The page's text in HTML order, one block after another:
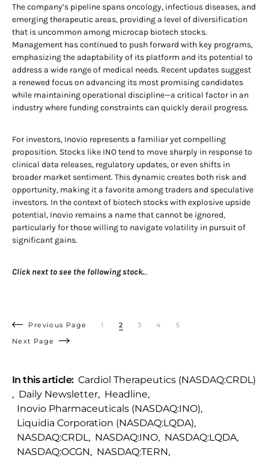
The company’s pipeline spans oncology, infectious diseases, and
emerging therapeutic areas, providing a level of diversification
that is uncommon among microcap biotech stocks.
Management has continued to push forward with key programs,
emphasizing the adaptability of its platform and its potential to
address a wide range of medical needs. Recent updates suggest
a renewed focus on advancing its most promising candidates
while maintaining operational discipline—a critical factor in an
industry where funding constraints can quickly derail progress.
For investors, Inovio represents a familiar yet compelling
proposition. Stocks like INO tend to move sharply in response to
clinical data releases, regulatory updates, or even shifts in
broader market sentiment. This dynamic creates both risk and
opportunity, making it a favorite among traders and speculative
investors. In the context of biotech stocks with explosive upside
potential, Inovio remains a name that cannot be ignored,
particularly for those willing to navigate volatility in pursuit of
significant gains.
Click next to see the following stock...
Previous Page 1 2 3 4
5
Next Page
In this article: Cardiol Therapeutics (NASDAQ:CRDL)
, Daily Newsletter, Headline,
Inovio Pharmaceuticals (NASDAQ:INO),
Liquidia Corporation (NASDAQ:LQDA),
NASDAQ:CRDL, NASDAQ:INO, NASDAQ:LQDA,
NASDAQ:OCGN, NASDAQ:TERN,